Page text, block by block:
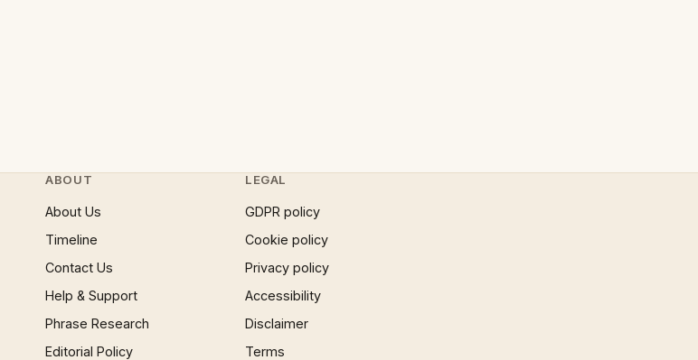
ABOUT
About Us
Timeline
Contact Us
Help & Support
Phrase Research
Editorial Policy
LEGAL
GDPR policy
Cookie policy
Privacy policy
Accessibility
Disclaimer
Terms